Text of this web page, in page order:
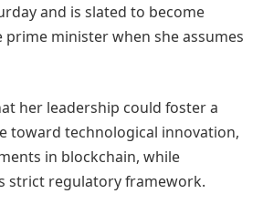
and is slated to become
prime minister when she assumes
her leadership could foster a
toward technological innovation,
in blockchain, while
strict regulatory framework.